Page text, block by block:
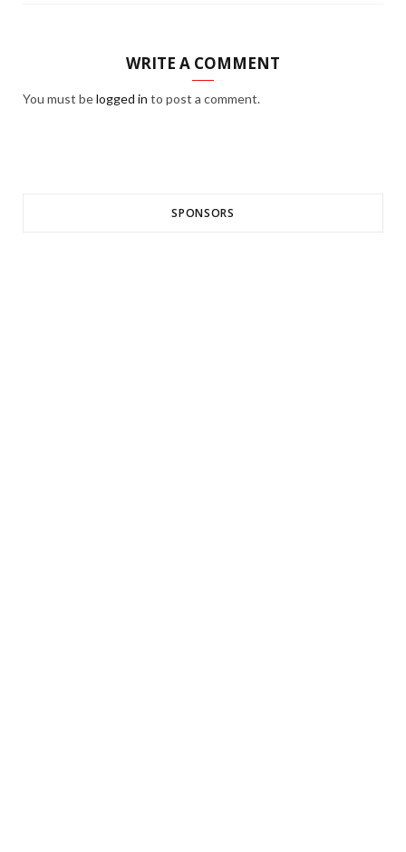
WRITE A COMMENT
You must belogged in to post a comment.
SPONSORS